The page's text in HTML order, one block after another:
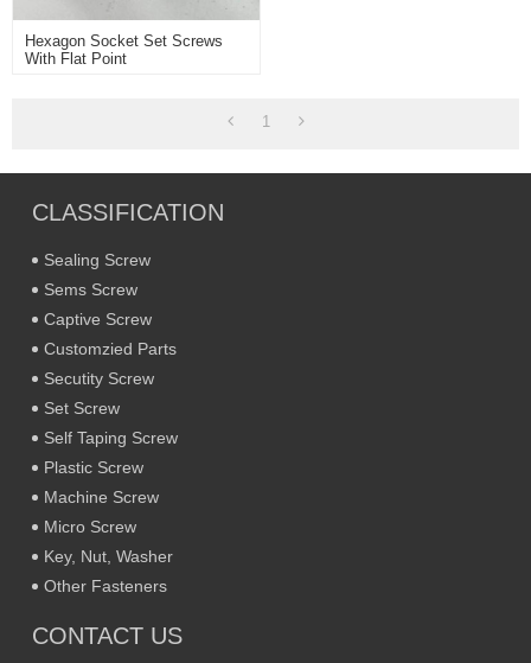
Hexagon Socket Set Screws
With Flat Point
1
CLASSIFICATION
Sealing Screw
Sems Screw
Captive Screw
Customzied Parts
Secutity Screw
Set Screw
Self Taping Screw
Plastic Screw
Machine Screw
Micro Screw
Key, Nut, Washer
Other Fasteners
CONTACT US